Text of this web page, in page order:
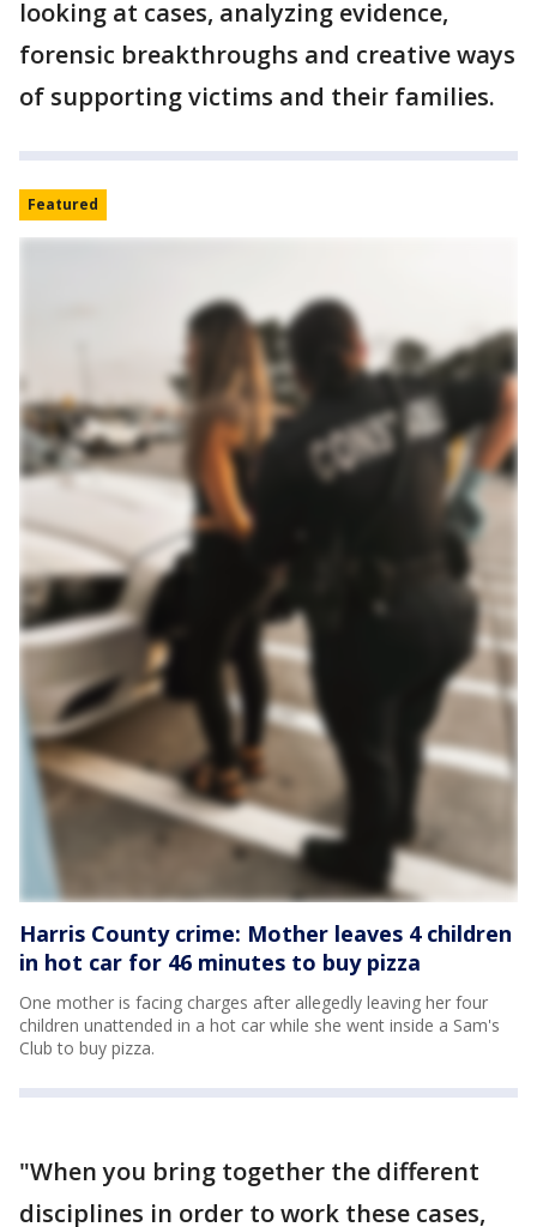
looking at cases, analyzing evidence,
forensic breakthroughs and creative ways
of supporting victims and their families.
Featured
Harris County crime: Mother leaves 4 children
in hot car for 46 minutes to buy pizza
One mother is facing charges after allegedly leaving her four
children unattended in a hot car while she went inside a Sam's
Club to buy pizza.
"When you bring together the different
disciplines in order to work these cases,